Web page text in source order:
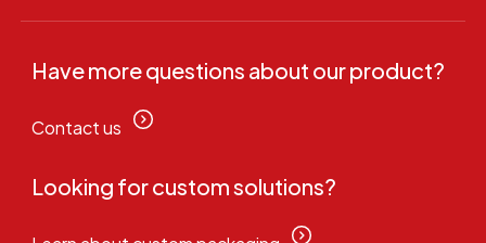
Have more questions about our product?
Contact us
Looking for custom solutions?